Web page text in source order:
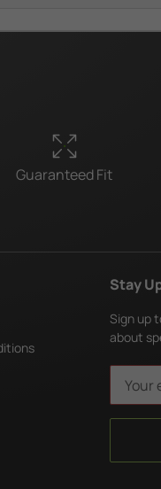
Guaranteed Fit
Stay
Sign up
about
a
l